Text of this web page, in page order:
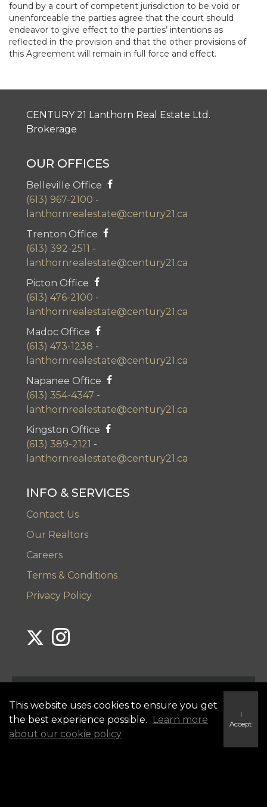
found by a court of competent jurisdiction to be void or
unenforceable the parties agree that the court should
endeavor to give effect to the parties’ intentions as
reflected in the provision and that the other provisions of
this Agreement will remain in full force and effect.
CENTURY 21 Lanthorn Real Estate Ltd.
Brokerage
OUR OFFICES
Belleville Office
(613) 967-2100 -
lanthornrealestate@century21.ca
Trenton Office
(613) 392-2511 -
lanthornrealestate@century21.ca
Picton Office
(613) 476-2100 -
lanthornrealestate@century21.ca
Madoc Office
(613) 473-1238 -
lanthornrealestate@century21.ca
Napanee Office
(613) 354-4347 -
lanthornrealestate@century21.ca
Kingston Office
(613) 389-2121 -
lanthornrealestate@century21.ca
INFO & SERVICES
Contact Us
Our Realtors
Careers
Terms & Conditions
Privacy Policy
Link to Century 21 Lanthorn's Twitter page
Link to Century 21 Lanthorn's Instagram page
This website uses cookies to ensure you get
the best experience possible.
Learn more
about our cookie policy
I
Accept